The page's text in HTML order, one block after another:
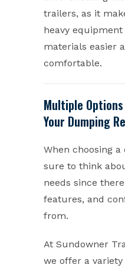
trailers, as it
heavy
materials easier
comfortable.
Multiple
Your Dumping
When choosing
sure to think
needs since
features, and
from.
At Sundowner
we offer a